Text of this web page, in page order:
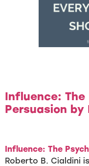
Influence:
Persuasion by
Influence: The
Roberto B. Cialdini